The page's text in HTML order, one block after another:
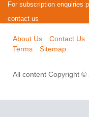
For subscription enquiries
contact us
About Us Contact Us
Terms
Sitemap
All content Copyright ©